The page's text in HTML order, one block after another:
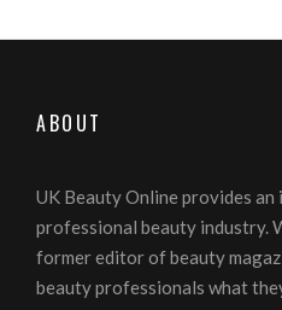
ABOUT
UK Beauty Online provides an
professional beauty industry.
former editor of beauty
beauty professionals what